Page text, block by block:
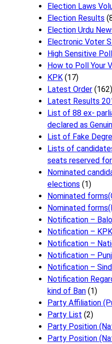
Election Laws
Election Results
Election Urdu
Electronic Voter
High Sensitive
How to Poll Your
KPK (17)
Latest Order (162)
Latest Results
List of 88 ex-
declared as
List of Fake
Lists of
seats reserved
Nominated
elections (1)
Nominated
Nominated
Notification –
Notification –
Notification –
Notification –
Notification –
Notificati​on
kind of Ban (1)
Party Affiliation
Party List (2)
Party Position
Party Position